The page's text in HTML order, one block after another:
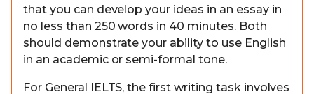
that you can develop your ideas in an essay in
no less than 250 words in 40 minutes. Both
should demonstrate your ability to use English
in an academic or semi-formal tone.
For General IELTS, the first writing task involves